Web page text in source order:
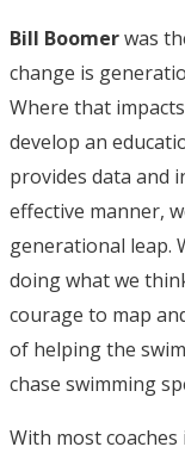
Bill Boomerwas
change is
Where that
develop an
provides data and
effective manner,
generational leap.
doing what we
courage to map
of helping the
chase swimming
With most